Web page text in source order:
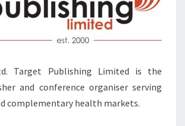
Target Publishing Limited is the
and conference organiser serving
complementary health markets.